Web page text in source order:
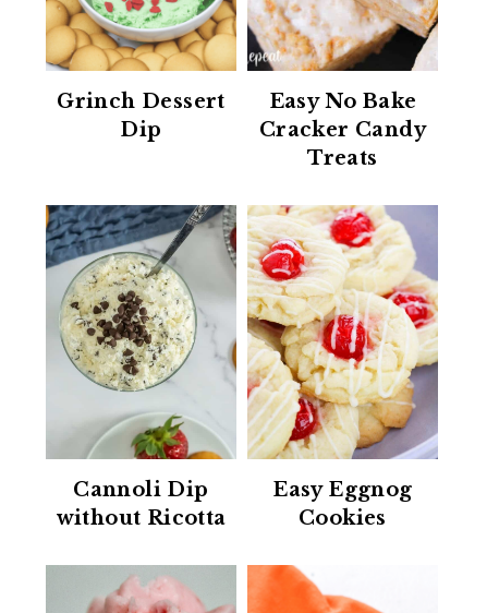
Grinch Dessert
Dip
Easy No Bake
Cracker Candy
Treats
Cannoli Dip
without Ricotta
Easy Eggnog
Cookies